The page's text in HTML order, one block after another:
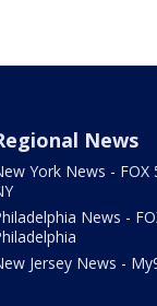
News
York News - FOX
News -
Jersey News -